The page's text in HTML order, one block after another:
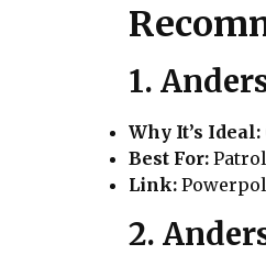
1.
Why It’s Ideal:
Best For:
Link:
2.